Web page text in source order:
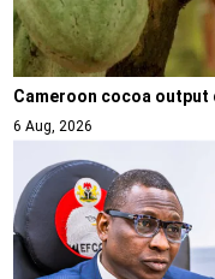
Cameroon cocoa
6 Aug, 2026